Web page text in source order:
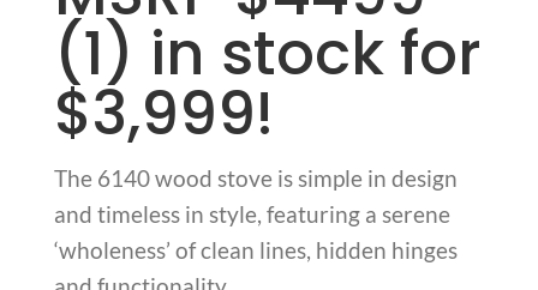
(1) in stock for
$3,999!
The 6140 wood stove is simple in design
and timeless in style, featuring a serene
‘wholeness’ of clean lines, hidden hinges